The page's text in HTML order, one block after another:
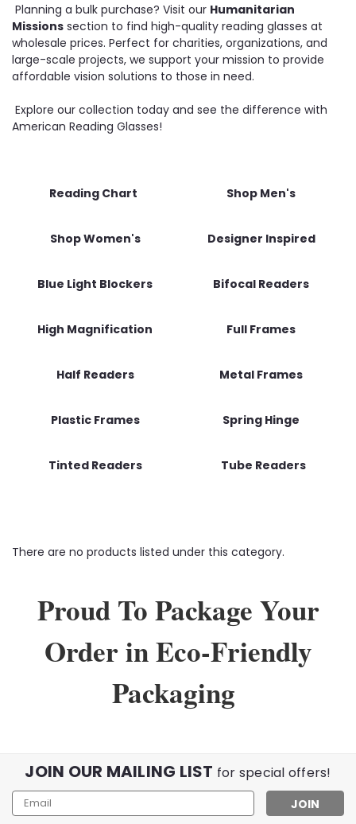
Planning a bulk purchase? Visit our Humanitarian
Missions section to find high-quality reading glasses at
wholesale prices. Perfect for charities, organizations, and
large-scale projects, we support your mission to provide
affordable vision solutions to those in need.
Explore our collection today and see the difference with
American Reading Glasses!
Reading Chart Shop Men's
Shop Women's Designer Inspired
Blue Light Blockers Bifocal Readers
High Magnification Full Frames
Half Readers Metal Frames
Plastic Frames Spring Hinge
Tinted Readers Tube Readers
There are no products listed under this category.
Proud To Package Your
Order in Eco-Friendly
Packaging
JOIN OUR MAILING LIST for special offers!
Email
Address